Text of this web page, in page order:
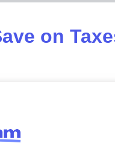
on